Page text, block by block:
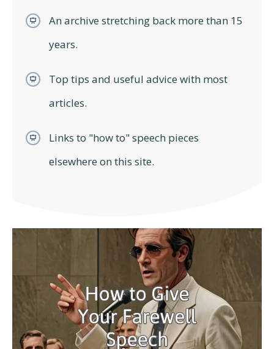
An archive stretching back more than 15
years.
Top tips and useful advice with most
articles.
Links to "how to" speech pieces
elsewhere on this site.